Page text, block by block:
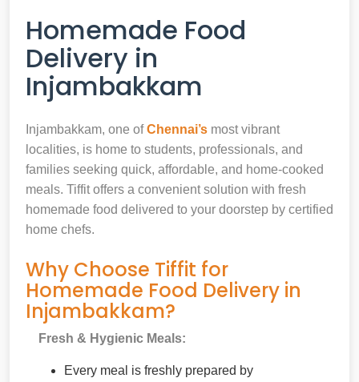
Homemade Food
Delivery in
Injambakkam
Injambakkam, one ofChennai’s most vibrant
localities, is home to students, professionals, and
families seeking quick, affordable, and home-cooked
meals. Tiffit offers a convenient solution with fresh
homemade food delivered to your doorstep by certified
home chefs.
Why Choose Tiffit for
Homemade Food Delivery in
Injambakkam?
Fresh & Hygienic Meals:
Every meal is freshly prepared by